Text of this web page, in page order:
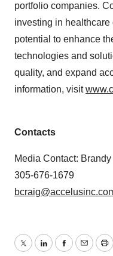
portfolio companies.
investing in
potential to enhance
technologies and
quality, and expand
information, visit
Contacts
Media Contact:
305-676-1679
TwitterLinkedInFacebook
Email